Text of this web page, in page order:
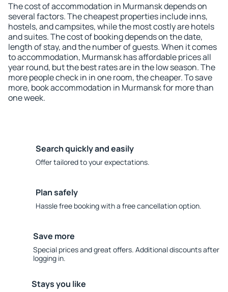
The cost of accommodation in Murmansk depends on
several factors. The cheapest properties include inns,
hostels, and campsites, while the most costly are hotels
and suites. The cost of booking depends on the date,
length of stay, and the number of guests. When it comes
to accommodation, Murmansk has affordable prices all
year round, but the best rates are in the low season. The
more people check in in one room, the cheaper. To save
more, book accommodation in Murmansk for more than
one week.
Search quickly and easily
Offer tailored to your expectations.
Plan safely
Hassle free booking with a free cancellation option.
Save more
Special prices and great offers. Additional discounts after
logging in.
Stays you like